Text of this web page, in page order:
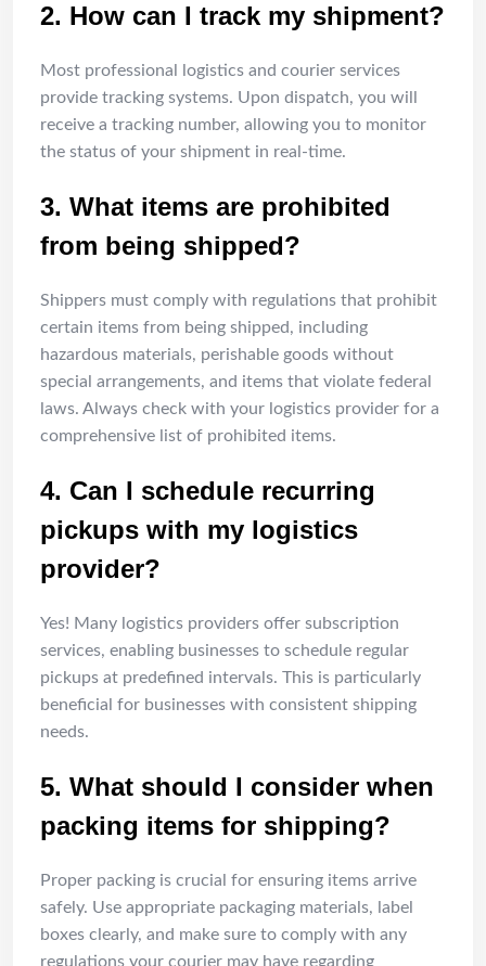
2. How can I track my shipment?
Most professional logistics and courier services
provide tracking systems. Upon dispatch, you will
receive a tracking number, allowing you to monitor
the status of your shipment in real-time.
3. What items are prohibited
from being shipped?
Shippers must comply with regulations that prohibit
certain items from being shipped, including
hazardous materials, perishable goods without
special arrangements, and items that violate federal
laws. Always check with your logistics provider for a
comprehensive list of prohibited items.
4. Can I schedule recurring
pickups with my logistics
provider?
Yes! Many logistics providers offer subscription
services, enabling businesses to schedule regular
pickups at predefined intervals. This is particularly
beneficial for businesses with consistent shipping
needs.
5. What should I consider when
packing items for shipping?
Proper packing is crucial for ensuring items arrive
safely. Use appropriate packaging materials, label
boxes clearly, and make sure to comply with any
regulations your courier may have regarding